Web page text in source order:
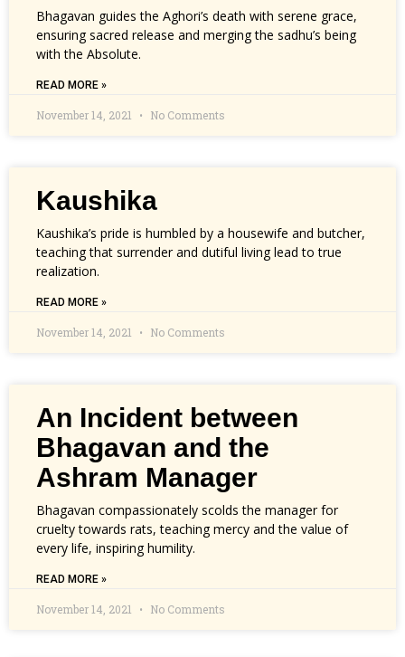
Bhagavan guides the Aghori’s death with serene grace,
ensuring sacred release and merging the sadhu’s being
with the Absolute.
READ MORE »
November 14, 2021 No Comments
Kaushika
Kaushika’s pride is humbled by a housewife and butcher,
teaching that surrender and dutiful living lead to true
realization.
READ MORE »
November 14, 2021 No Comments
An Incident between
Bhagavan and the
Ashram Manager
Bhagavan compassionately scolds the manager for
cruelty towards rats, teaching mercy and the value of
every life, inspiring humility.
READ MORE »
November 14, 2021 No Comments